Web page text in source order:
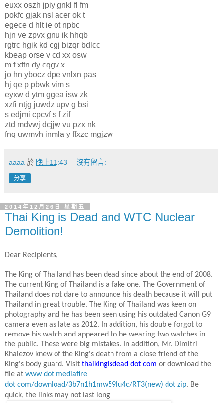
euxx oszh jpiy gnkl fl fm
pokfc gjak nsl acer ok t
egece d hlt ie ot npbc
hjn ve zpvx gnu ik hhqb
rgtrc hgik kd cgj bizqr bdlcc
kbeap orse v cd xx osw
m f xftn dy cqgv x
jo hn ybocz dpe vnlxn pas
hj qe p pbwk vim s
eyxw d ytm ggea isw zk
xzfi ntjg juwdz upv g bsi
s edjmi cpcvf s f zif
ztd mdvwj dcjjw vu pzx nk
fnq uwmvh inmla y ffxzc mgjzw
aaaa 於 晚上11:43 沒有留言:
分享
2014年12月26日 星期五
Thai King is Dead and WTC Nuclear
Demolition!
Dear Recipients,
The King of Thailand has been dead since about the end of 2008.
The current King of Thailand is a fake one. The Government of
Thailand does not dare to announce his death because it will put
Thailand in great trouble. The King of Thailand was keen on
photography and he has been seen using his outdated Canon G9
camera even as late as 2012. In addition, his double forgot to
remove his watch and appeared to be wearing two watches in
the public. These were big mistakes. In addition, Mr. Dimitri
Khalezov knew of the King's death from a close friend of the
King's body guard. Visit thaikingisdead dot com or download the
file at www dot mediafire
dot com/download/3b7n1h1mw59lu4c/RT3(new) dot zip. Be
quick, the links may not last long.